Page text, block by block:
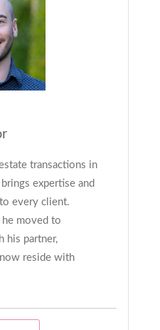
transactions in
expertise and
every client.
moved to
his partner,
reside with